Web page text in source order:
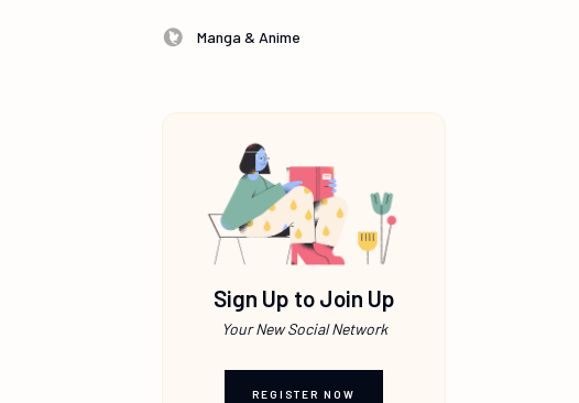
Manga & Anime
Sign Up to Join Up
Your New Social Network
REGISTER NOW